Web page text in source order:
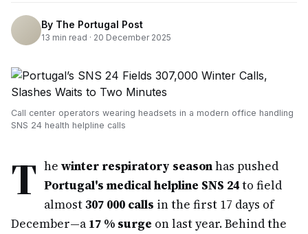
By The Portugal Post
13 min read · 20 December 2025
Call center operators wearing headsets in a modern office handling
SNS 24 health helpline calls
T he winter respiratory seasonhas pushed
Portugal's medical helpline SNS 24to field
almost307 000 calls in the first 17 days of
December—a 17 % surge on last year. Behind the